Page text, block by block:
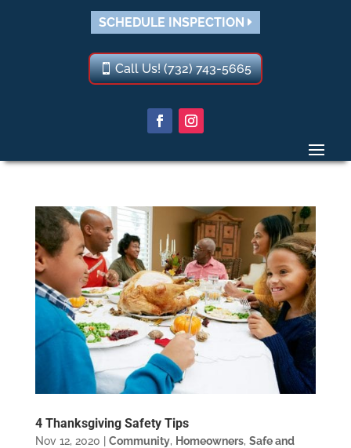
SCHEDULE INSPECTION
Call Us! (732) 743-5665
4 Thanksgiving Safety Tips
Nov 12, 2020 | Community, Homeowners, Safe and